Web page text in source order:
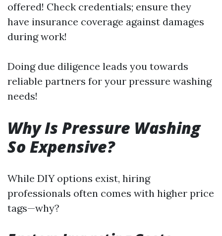
offered! Check credentials; ensure they
have insurance coverage against damages
during work!
Doing due diligence leads you towards
reliable partners for your pressure washing
needs!
Why Is Pressure Washing
So Expensive?
While DIY options exist, hiring
professionals often comes with higher price
tags—why?